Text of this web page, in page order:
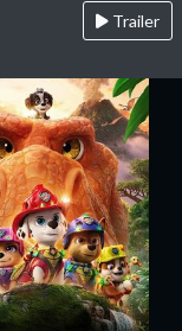
Trailer